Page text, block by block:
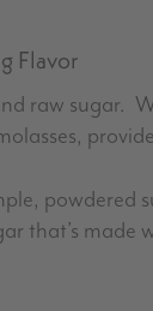
Flavor
raw sugar.
that’s